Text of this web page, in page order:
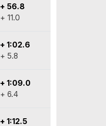
+ 56.8
+ 11.0
+ 1:02.6
+ 5.8
+ 1:09.0
+ 6.4
+ 1:12.5